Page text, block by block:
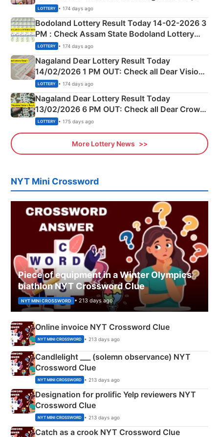
Shillong Teer Common Number & Result List
here
LOTTERY • 174 days ago
Bodoland Lottery Result Today 14-02-2026 3
PM : Check Assam State Bodoland Lottery
Full Winners Lists here
LOTTERY • 174 days ago
Nagaland Dear Lottery Result Today
14/02/2026 1 PM OUT: Check all Dear Vision
Morning Saturday Winning Numbers Here
LOTTERY • 174 days ago
Nagaland Dear Lottery Result Today
13/02/2026 6 PM OUT: Check all Dear Crown
Day Friday Winning Numbers Here
LOTTERY • 175 days ago
More Lottery News
NYT Mini Crossword
Piece of equipment in a Winter Olympics
biathlon NYT Crossword Clue
NYT MINI CROSSWORD • 213 days ago
Online invoice NYT Crossword Clue
NYT MINI CROSSWORD • 213 days ago
Candlelight ___ (solemn observance) NYT
Crossword Clue
NYT MINI CROSSWORD • 213 days ago
Designation for prolific Yelp reviewers NYT
Crossword Clue
NYT MINI CROSSWORD • 213 days ago
Catch as a crook NYT Crossword Clue